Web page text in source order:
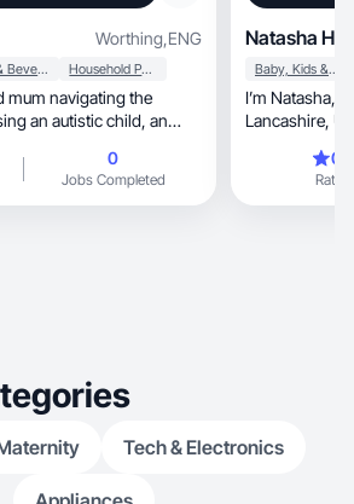
Worthing,ENG
Food & Beverage Household Products
mum navigating the
an autistic child, an
photographer I’m eager
informative content
love, and that
0
Jobs Completed
Natasha H.
Baby, Kids & Maternity
I’m Natasha, a multi niche UGC creator based in
Lancashire, UK. I’ve worked with many brands
and more. I
bringing
with brands
Rating
Tech & Electronics